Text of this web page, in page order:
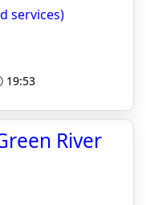
services)
19:53
River